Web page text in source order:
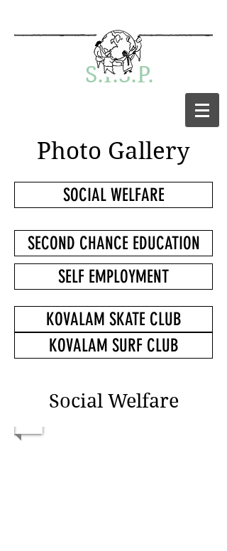
S.I.S.P.
Photo Gallery
SOCIAL WELFARE
SECOND CHANCE EDUCATION
SELF EMPLOYMENT
KOVALAM SKATE CLUB
KOVALAM SURF CLUB
Social Welfare